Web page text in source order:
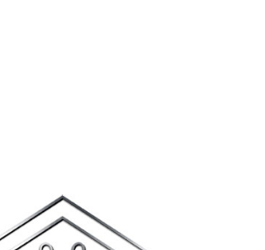
love to enjoy together for a chance
to win a goodie bag for both of
you!